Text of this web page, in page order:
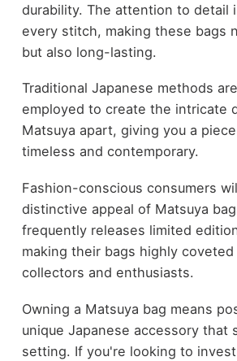
durability. The attention to detail
every stitch, making these bags
but also long-lasting.
Traditional Japanese methods
employed to create the intricate
Matsuya apart, giving you a
timeless and contemporary.
Fashion-conscious consumers
distinctive appeal of Matsuya
frequently releases limited
making their bags highly coveted
collectors and enthusiasts.
Owning a Matsuya bag means
unique Japanese accessory that
setting. If you're looking to